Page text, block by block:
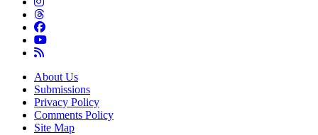
About Us
Submissions
Privacy Policy
Comments Policy
Site Map